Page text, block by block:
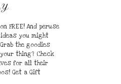
FREE! And peruse
you might
the goodies
thing? Check
for all their
Get a Gift